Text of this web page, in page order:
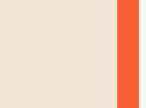
adopted
deforestation.
environment, it
coffee exports